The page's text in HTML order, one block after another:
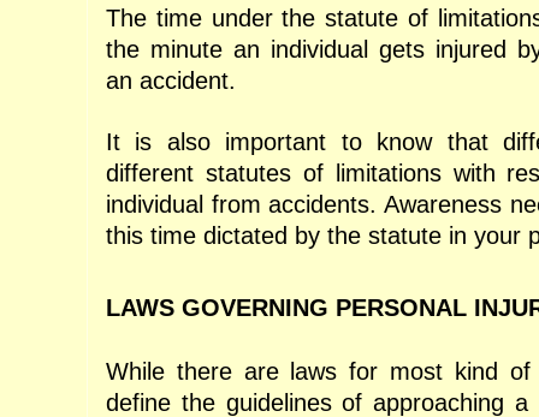
The time under the statute of
the minute an individual gets injured
an accident.
It is also important to know that
different statutes of limitations with
individual from accidents. Awareness
this time dictated by the statute in your
LAWS GOVERNING PERSONAL
While there are laws for most kind of
define the guidelines of approaching